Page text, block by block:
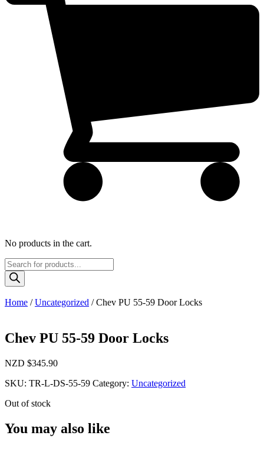
No products in the cart.
Products
search
Home /Uncategorized / Chev PU 55-59 Door Locks
Chev PU 55-59 Door Locks
NZD $345.90
SKU: TR-L-DS-55-59 Category: Uncategorized
Out of stock
You may also like